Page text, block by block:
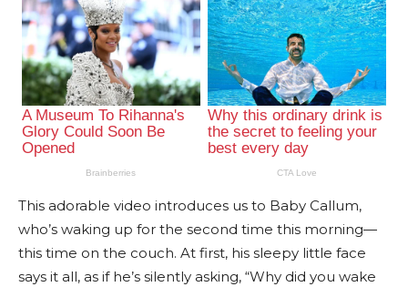
This adorable video introduces us to Baby Callum,
who’s waking up for the second time this morning—
this time on the couch. At first, his sleepy little face
says it all, as if he’s silently asking, “Why did you wake